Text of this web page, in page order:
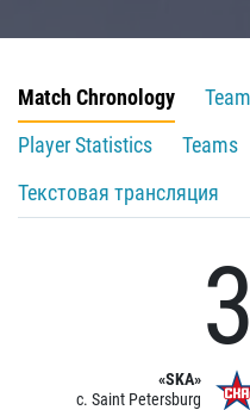
Match Chronology
Player Statistics
Teams
Текстовая трансляция
«SKA»
c. Saint Petersburg